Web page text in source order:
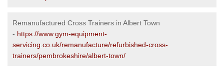
Remanufactured Cross Trainers in Albert Town
- https://www.gym-equipment-
servicing.co.uk/remanufacture/refurbished-cross-
trainers/pembrokeshire/albert-town/